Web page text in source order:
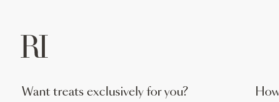
want treats exclusively for you?